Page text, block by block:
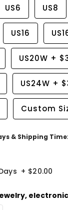
US6 US8
US16
US20W +
US24W +
Custom
& Shipping
+ $20.00